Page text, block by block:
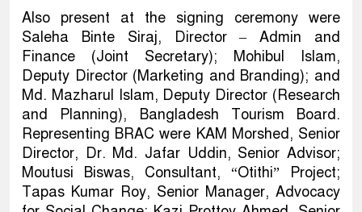
Also present at the signing ceremony were
Saleha Binte Siraj, Director – Admin and
Finance (Joint Secretary); Mohibul Islam,
Deputy Director (Marketing and Branding); and
Md. Mazharul Islam, Deputy Director (Research
and Planning), Bangladesh Tourism Board.
Representing BRAC were KAM Morshed, Senior
Director, Dr. Md. Jafar Uddin, Senior Advisor;
Moutusi Biswas, Consultant, “Otithi” Project;
Tapas Kumar Roy, Senior Manager, Advocacy